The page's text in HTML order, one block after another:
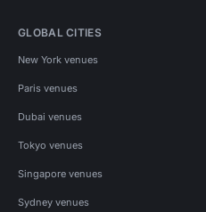
GLOBAL CITIES
New York venues
Paris venues
Dubai venues
Tokyo venues
Singapore venues
Sydney venues